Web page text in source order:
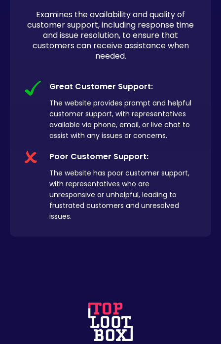
Examines the availability and quality of
customer support, including response time
and issue resolution, to ensure that
customers can receive assistance when
needed.
Great Customer Support:
The website provides prompt and helpful
customer support, with representatives
available via phone, email, or live chat to
assist with any issues or concerns.
Poor Customer Support:
The website has poor customer support,
with representatives who are
unresponsive or unhelpful, leading to
frustrated customers and unresolved
issues.